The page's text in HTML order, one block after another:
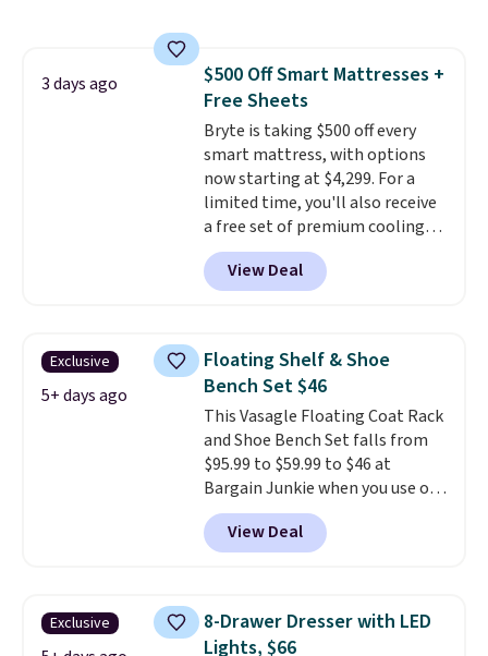
It also has a padded seat and can
swivel 360°.
3 days ago
$500 Off Smart Mattresses +
Free Sheets
Bryte is taking $500 off every
smart mattress, with options
now starting at $4,299. For a
limited time, you'll also receive
a free set of premium cooling
sheets, a value starting at $300.
Unlike traditional mattresses,
Bryte uses AI-powered pressure
firmness throughout the night
based on your movements,
helping reduce pressure points
without disturbing your sleep
partner. It also tracks sleep
insights through the Bryte app,
making it a compelling option
for anyone looking to upgrade
both comfort and sleep quality.
more customized sleep
experience, this is a great
View Deal
Exclusive
5+ days ago
Floating Shelf & Shoe
Bench Set $46
This Vasagle Floating Coat Rack
and Shoe Bench Set falls from
$95.99 to $59.99 to $46 at
Bargain Junkie when you use our
code BRADS1697 at checkout.
Shipping is free.Others charge
$50-$96. The set takes care of
once, giving your shoes and
coats a new home. The easy-to-
View Deal
Exclusive
8-Drawer Dresser with LED
Lights, $66